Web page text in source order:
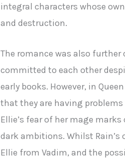
integral characters whose
and destruction.
The romance was also further
committed to each other
early books. However, in
that they are having
Ellie’s fear of her mage
dark ambitions. Whilst
Ellie from Vadim, and the